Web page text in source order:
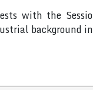
with the
background